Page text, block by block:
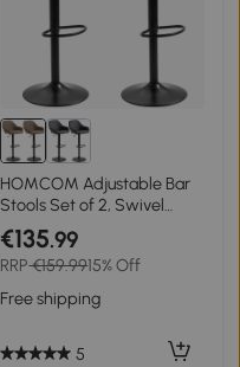
HOMCOM Adjustable Bar
Stools Set of 2, Swivel
Barstools with Footrest and
Backrest, PU Leather and
Steel Base, for Kitchen
Counter and Dining Room,
Dark Brown
€135.99
RRP€159.9915% Off
Free shipping
5